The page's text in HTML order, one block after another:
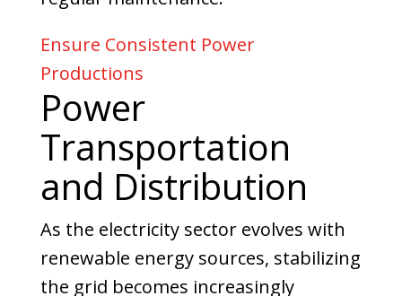
Ensure Consistent Power
Productions
Power
Transportation
and Distribution
As the electricity sector evolves with
renewable energy sources, stabilizing
the grid becomes increasingly